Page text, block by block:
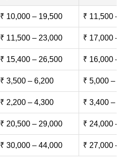
₹ 10,000 – 19,500 ₹ 11,500 –
₹ 11,500 – 23,000 ₹ 17,000 –
₹ 15,400 – 26,500 ₹ 16,000 –
₹ 3,500 – 6,200 ₹ 5,000 –
₹ 2,200 – 4,300 ₹ 3,400 –
₹ 20,500 – 29,000 ₹ 24,000 –
₹ 30,000 – 44,000 ₹ 27,000 –